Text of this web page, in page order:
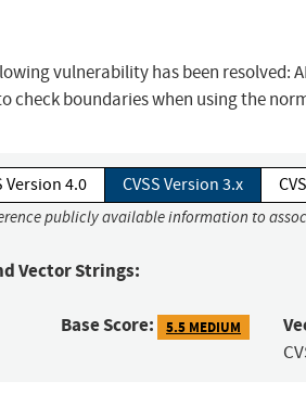
vulnerability has been resolved:
check boundaries when using the
Version 4.0 CVSS Version 3.x
publicly available information to
Vector Strings:
Base Score: 5.5 MEDIUM